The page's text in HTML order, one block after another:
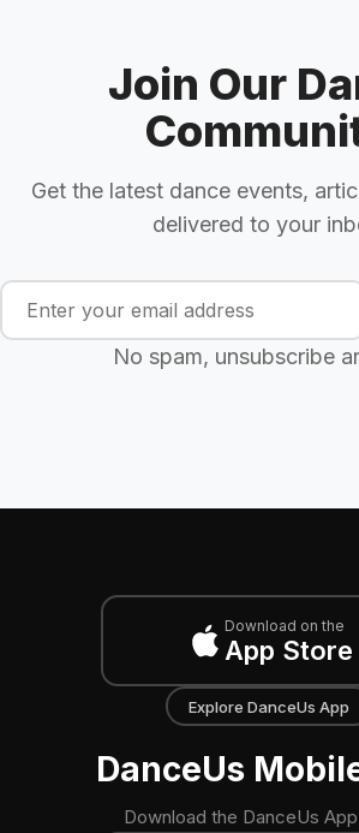
Join Our
Get the latest dance events,
delivered to your
No spam, unsubscribe
Download on the
App Store
Explore DanceUs App
DanceUs
Download the DanceUs